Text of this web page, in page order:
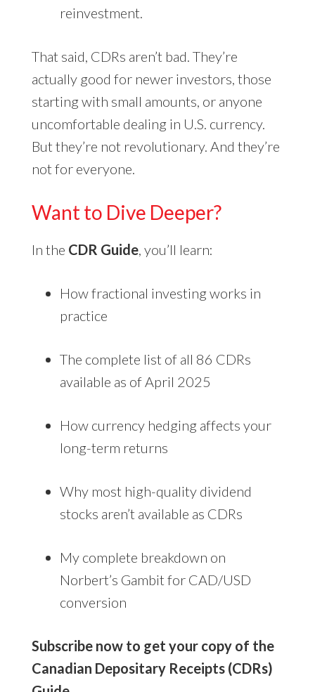
reinvestment.
That said, CDRs aren’t bad. They’re
actually good for newer investors, those
starting with small amounts, or anyone
uncomfortable dealing in U.S. currency.
But they’re not revolutionary. And they’re
not for everyone.
Want to Dive Deeper?
In the CDR Guide, you’ll learn:
How fractional investing works in
practice
The complete list of all 86 CDRs
available as of April 2025
How currency hedging affects your
long-term returns
Why most high-quality dividend
stocks aren’t available as CDRs
My complete breakdown on
Norbert’s Gambit for CAD/USD
conversion
Subscribe now to get your copy of the
Canadian Depositary Receipts (CDRs)